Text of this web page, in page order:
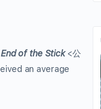
of the Stick<公
an average